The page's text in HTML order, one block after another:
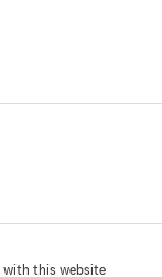
with this website